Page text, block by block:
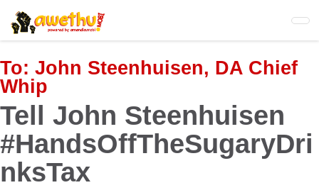
Skip
to
main
content
To: John Steenhuisen, DA Chief
Whip
Tell John Steenhuisen
#HandsOffTheSugaryDri
nksTax